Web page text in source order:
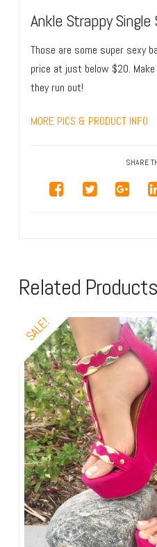
Ankle Strappy Single
Those are some super sexy
price at just below $20.
they run out!
MORE PICS & PRODUCT INFO
SHARE
Related Products
SALE!